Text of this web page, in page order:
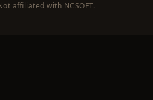
affiliated with NCSOFT.